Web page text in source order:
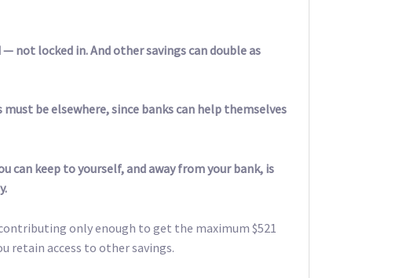
not locked in. And other savings can double as
be elsewhere, since banks can help themselves
can keep to yourself, and away from your bank, is
only enough to get the maximum $521
retain access to other savings.